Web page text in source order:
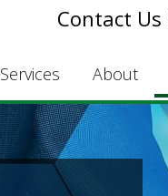
Services About